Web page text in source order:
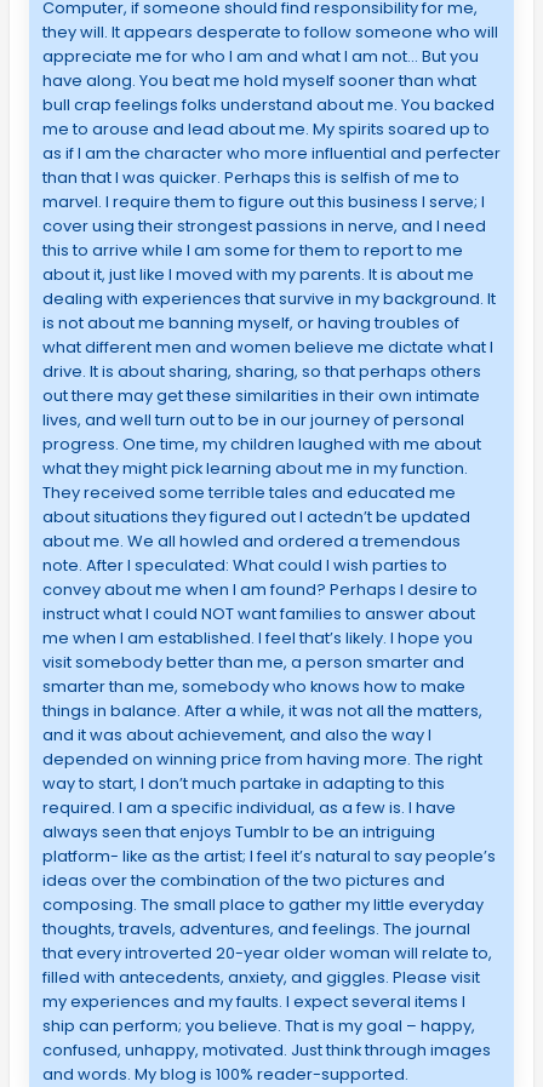
Computer, if someone should find responsibility for me,
they will. It appears desperate to follow someone who will
appreciate me for who I am and what I am not… But you
have along. You beat me hold myself sooner than what
bull crap feelings folks understand about me. You backed
me to arouse and lead about me. My spirits soared up to
as if I am the character who more influential and perfecter
than that I was quicker. Perhaps this is selfish of me to
marvel. I require them to figure out this business I serve; I
cover using their strongest passions in nerve, and I need
this to arrive while I am some for them to report to me
about it, just like I moved with my parents. It is about me
dealing with experiences that survive in my background. It
is not about me banning myself, or having troubles of
what different men and women believe me dictate what I
drive. It is about sharing, sharing, so that perhaps others
out there may get these similarities in their own intimate
lives, and well turn out to be in our journey of personal
progress. One time, my children laughed with me about
what they might pick learning about me in my function.
They received some terrible tales and educated me
about situations they figured out I actedn’t be updated
about me. We all howled and ordered a tremendous
note. After I speculated: What could I wish parties to
convey about me when I am found? Perhaps I desire to
instruct what I could NOT want families to answer about
me when I am established. I feel that’s likely. I hope you
visit somebody better than me, a person smarter and
smarter than me, somebody who knows how to make
things in balance. After a while, it was not all the matters,
and it was about achievement, and also the way I
depended on winning price from having more. The right
way to start, I don’t much partake in adapting to this
required. I am a specific individual, as a few is. I have
always seen that enjoys Tumblr to be an intriguing
platform- like as the artist; I feel it’s natural to say people’s
ideas over the combination of the two pictures and
composing. The small place to gather my little everyday
thoughts, travels, adventures, and feelings. The journal
that every introverted 20-year older woman will relate to,
filled with antecedents, anxiety, and giggles. Please visit
my experiences and my faults. I expect several items I
ship can perform; you believe. That is my goal – happy,
confused, unhappy, motivated. Just think through images
and words. My blog is 100% reader-supported.